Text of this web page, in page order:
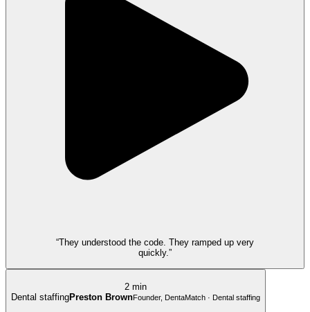
“They understood the code. They ramped up very
quickly.”
2 min
Dental staffingPreston BrownFounder, DentaMatch · Dental staffing